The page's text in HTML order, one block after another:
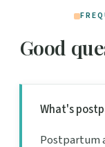
Good
What's
Postpartum